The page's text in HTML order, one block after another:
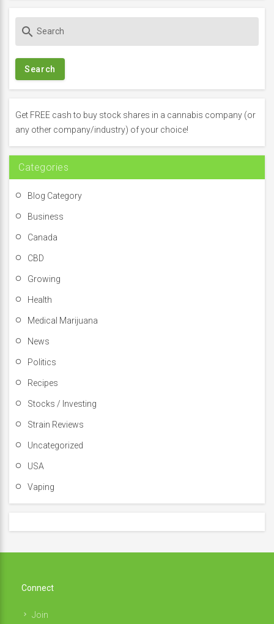
c
f
o
:
search
Get FREE cash to buy stock shares in a cannabis company (or
any other company/industry) of your choice!
Categories
Blog Category
Business
Canada
CBD
Growing
Health
Medical Marijuana
News
Politics
Recipes
Stocks / Investing
Strain Reviews
Uncategorized
USA
Vaping
Connect
Join